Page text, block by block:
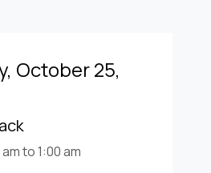
October 25,
to 1:00 am